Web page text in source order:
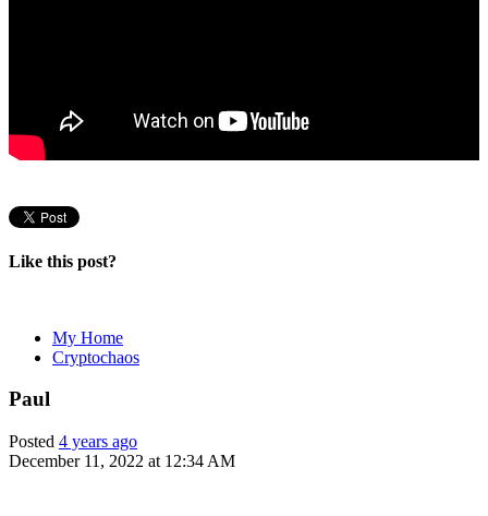
Like this post?
My Home
Cryptochaos
Paul
Posted 4 years ago
December 11, 2022 at 12:34 AM